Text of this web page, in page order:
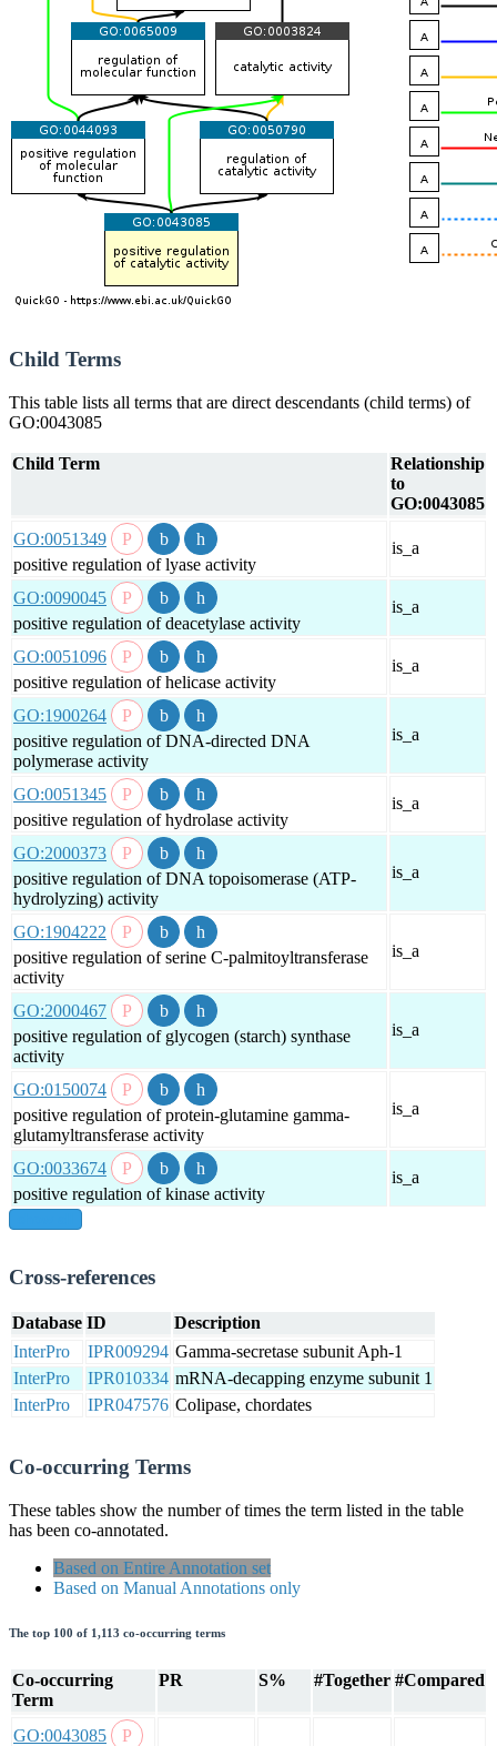
Child Terms
This table lists all terms that are direct descendants (child terms) of
GO:0043085
Child Term
Relationship
to
GO:0043085
GO:0051349
positive regulation of lyase activity
is_a
GO:0090045
positive regulation of deacetylase activity
is_a
GO:0051096
positive regulation of helicase activity
is_a
GO:1900264
positive regulation of DNA-directed DNA
polymerase activity
is_a
GO:0051345
positive regulation of hydrolase activity
is_a
GO:2000373
positive regulation of DNA topoisomerase (ATP-
hydrolyzing) activity
is_a
GO:1904222
positive regulation of serine C-palmitoyltransferase
activity
is_a
GO:2000467
positive regulation of glycogen (starch) synthase
activity
is_a
GO:0150074
positive regulation of protein-glutamine gamma-
glutamyltransferase activity
is_a
GO:0033674
positive regulation of kinase activity
is_a
Cross-references
Database ID
Description
InterPro
IPR009294 Gamma-secretase subunit Aph-1
InterPro
IPR010334 mRNA-decapping enzyme subunit 1
InterPro
IPR047576 Colipase, chordates
Co-occurring Terms
These tables show the number of times the term listed in the table
has been co-annotated.
Based on Entire Annotation set
Based on Manual Annotations only
The top 100 of 1,113 co-occurring terms
Co-occurring
Term
PR S% #Together #Compared
GO:0043085